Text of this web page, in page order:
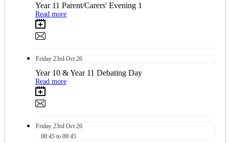
Year 11 Parent/Carers' Evening 1
Read more
Friday 23rd Oct 26
Year 10 & Year 11 Debating Day
Read more
Friday 23rd Oct 26
08:45 to 09:45